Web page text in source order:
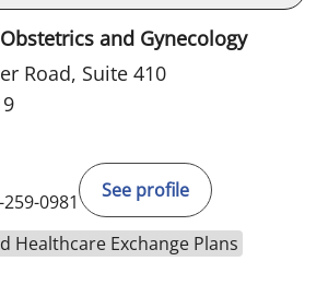
and Gynecology
Road, Suite 410
0981
See profile
Healthcare Exchange Plans